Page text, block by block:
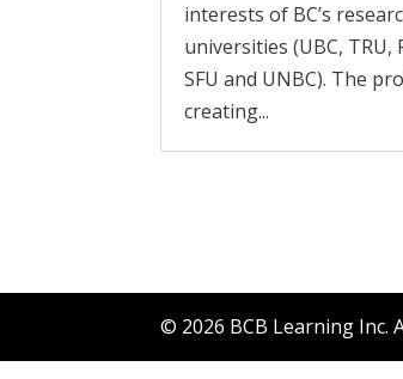
interests of BC’s
universities (UBC, TRU,
SFU and UNBC). The
creating...
© 2026 BCB Learning Inc.